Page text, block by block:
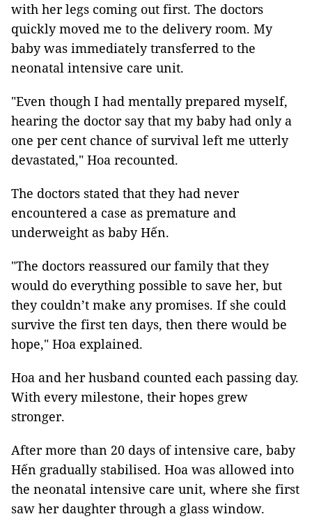
with her legs coming out first. The doctors
quickly moved me to the delivery room. My
baby was immediately transferred to the
neonatal intensive care unit.
"Even though I had mentally prepared myself,
hearing the doctor say that my baby had only a
one per cent chance of survival left me utterly
devastated," Hoa recounted.
The doctors stated that they had never
encountered a case as premature and
underweight as baby Hến.
"The doctors reassured our family that they
would do everything possible to save her, but
they couldn’t make any promises. If she could
survive the first ten days, then there would be
hope," Hoa explained.
Hoa and her husband counted each passing day.
With every milestone, their hopes grew
stronger.
After more than 20 days of intensive care, baby
Hến gradually stabilised. Hoa was allowed into
the neonatal intensive care unit, where she first
saw her daughter through a glass window.